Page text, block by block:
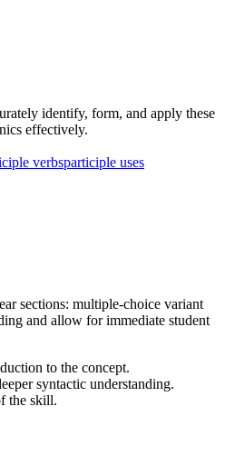
identify, form, and apply these
effectively.
sections: multiple-choice variant
and allow for immediate student
to the concept.
syntactic understanding.
the skill.
verbsparticiple uses